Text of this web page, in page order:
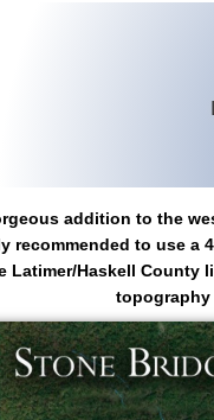
addition to the
recommended to use
Latimer/Haskell
topography